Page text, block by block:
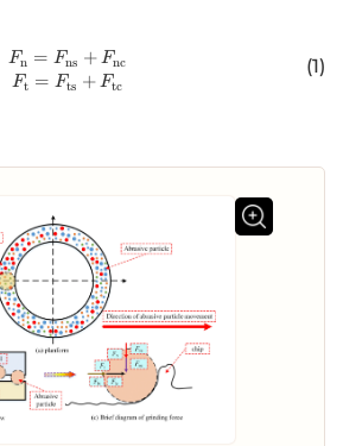
http://www.w3.org/1998/
Fn = Fns + Fnc
Ft = Fts + Ftc
(1)